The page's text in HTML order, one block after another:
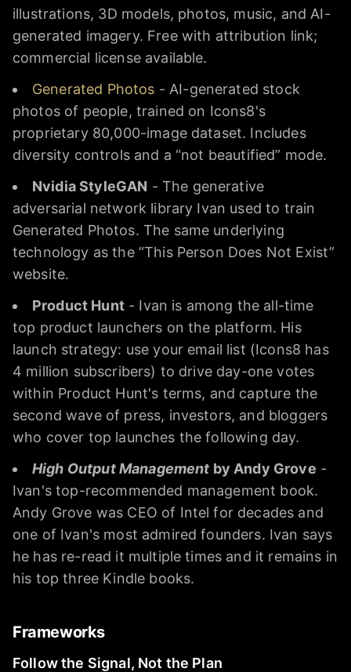
illustrations, 3D models, photos, music, and AI-
generated imagery. Free with attribution link;
commercial license available.
Generated Photos - AI-generated stock
photos of people, trained on Icons8's
proprietary 80,000-image dataset. Includes
diversity controls and a “not beautified” mode.
Nvidia StyleGAN - The generative
adversarial network library Ivan used to train
Generated Photos. The same underlying
technology as the “This Person Does Not Exist”
website.
Product Hunt- Ivan is among the all-time
top product launchers on the platform. His
launch strategy: use your email list (Icons8 has
4 million subscribers) to drive day-one votes
within Product Hunt's terms, and capture the
second wave of press, investors, and bloggers
who cover top launches the following day.
High Output Management by Andy Grove -
Ivan's top-recommended management book.
Andy Grove was CEO of Intel for decades and
one of Ivan's most admired founders. Ivan says
he has re-read it multiple times and it remains in
his top three Kindle books.
Frameworks
Follow the Signal, Not the Plan